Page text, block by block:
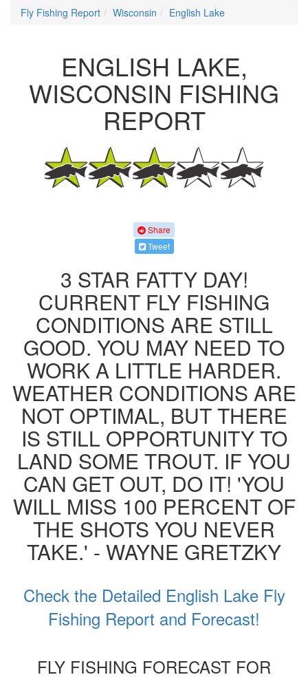
Fly Fishing Report Wisconsin English Lake
ENGLISH LAKE,
WISCONSIN FISHING
REPORT
Share
Tweet
3 STAR FATTY DAY!
CURRENT FLY FISHING
CONDITIONS ARE STILL
GOOD. YOU MAY NEED TO
WORK A LITTLE HARDER.
WEATHER CONDITIONS ARE
NOT OPTIMAL, BUT THERE
IS STILL OPPORTUNITY TO
LAND SOME TROUT. IF YOU
CAN GET OUT, DO IT! 'YOU
WILL MISS 100 PERCENT OF
THE SHOTS YOU NEVER
TAKE.' - WAYNE GRETZKY
Check the Detailed English Lake Fly
Fishing Report and Forecast!
FLY FISHING FORECAST FOR